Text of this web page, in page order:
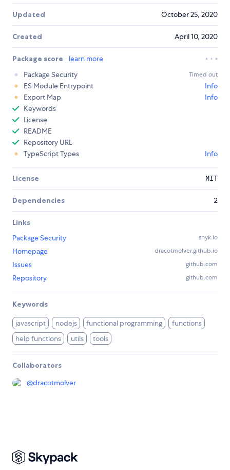
Updated October 25, 2020
Created April 10, 2020
Package score
learn more
Package Security
Timed out
ES Module Entrypoint
Info
Export Map
Info
Keywords
License
README
Repository URL
TypeScript Types
Info
License MIT
Dependencies 2
Links
Package Security
snyk.io
Homepage dracotmolver.github.io
Issues github.com
Repository github.com
Keywords
javascript nodejs functional programming
functions
help functions
utils tools
Collaborators
@dracotmolver